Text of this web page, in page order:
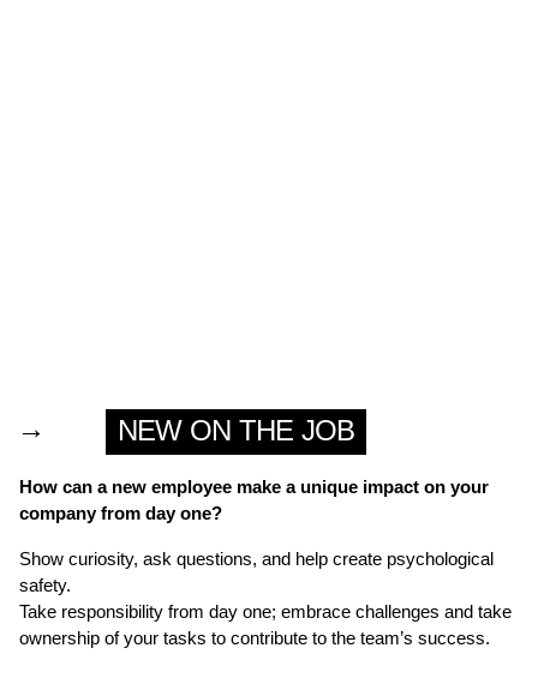
→ NEW ON THE JOB
How can a new employee make a unique impact on your
company from day one?
Show curiosity, ask questions, and help create psychological
safety.
Take responsibility from day one; embrace challenges and take
ownership of your tasks to contribute to the team’s success.